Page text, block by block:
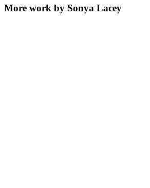
More work by Sonya Lacey